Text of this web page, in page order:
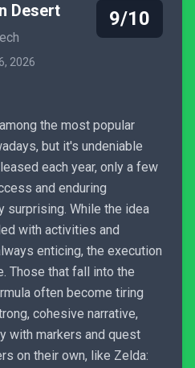
Desert
2026
9/10
the most popular
but it's undeniable
each year, only a few
and enduring
surprising. While the idea
with activities and
enticing, the execution
Those that fall into the
often become tiring
cohesive narrative,
with markers and quest
on their own, like Zelda: